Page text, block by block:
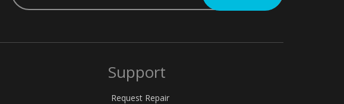
Support
Request Repair